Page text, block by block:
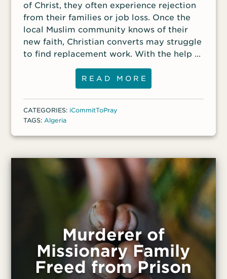
of Christ, they often experience rejection
from their families or job loss. Once the
local Muslim community knows of their
new faith, Christian converts may struggle
to find replacement work. With the help of
the global body of Christ, one convert
who has had difficulty providing for his
family since becoming a Christian is now
starting a dairy business, hoping to sell
cheeses to provide for his family. Another
Christian, who formerly worked as an
Islamic teacher in an area where many
provide for his family since losing his job.
READ MORE
CATEGORIES: iCommitToPray
TAGS:Algeria
Murderer of
Missionary Family
Freed from Prison